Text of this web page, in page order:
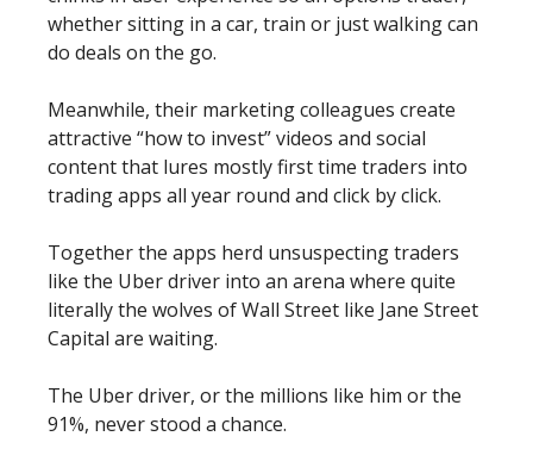
whether sitting in a car, train or just walking can
do deals on the go.
Meanwhile, their marketing colleagues create
attractive “how to invest” videos and social
content that lures mostly first time traders into
trading apps all year round and click by click.
Together the apps herd unsuspecting traders
like the Uber driver into an arena where quite
literally the wolves of Wall Street like Jane Street
Capital are waiting.
The Uber driver, or the millions like him or the
91%, never stood a chance.